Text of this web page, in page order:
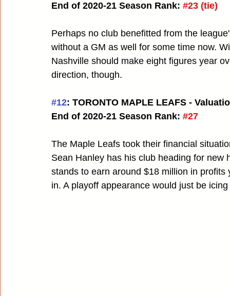
End of 2020-21 Season Rank: #23 (tie)
Perhaps no club benefitted from the
without a GM as well for some time now.
Nashville should make eight figures year
direction, though.
#12: TORONTO MAPLE LEAFS -
End of 2020-21 Season Rank: #27
The Maple Leafs took their financial
Sean Hanley has his club heading for
stands to earn around $18 million in
in. A playoff appearance would just be